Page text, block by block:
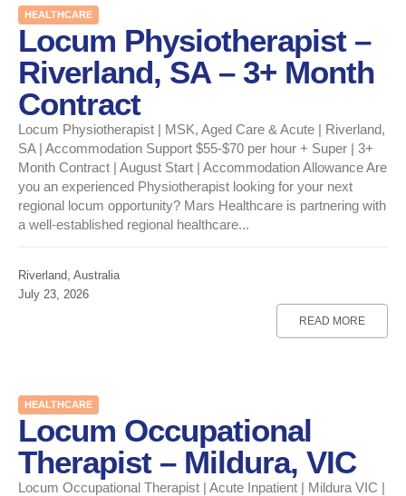
HEALTHCARE
Locum Physiotherapist –
Riverland, SA – 3+ Month
Contract
Locum Physiotherapist | MSK, Aged Care & Acute | Riverland,
SA | Accommodation Support $55-$70 per hour + Super | 3+
Month Contract | August Start | Accommodation Allowance Are
you an experienced Physiotherapist looking for your next
regional locum opportunity? Mars Healthcare is partnering with
a well-established regional healthcare...
Riverland, Australia
July 23, 2026
READ MORE
HEALTHCARE
Locum Occupational
Therapist – Mildura, VIC
Locum Occupational Therapist | Acute Inpatient | Mildura VIC |